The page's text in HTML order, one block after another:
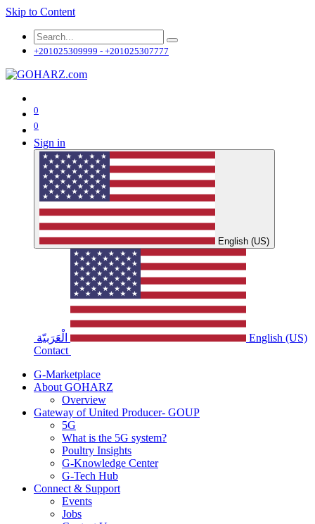
Skip to Content
+201025309999 - +201025307777
0
0
Sign in
English (US)
الْعَرَبيّة
English (US)
Contact
G-Marketplace
About GOHARZ
Overview
Gateway of United Producer- GOUP
5G
What is the 5G system?
Poultry Insights
G-Knowledge Center
G-Tech Hub
Connect & Support
Events
Jobs